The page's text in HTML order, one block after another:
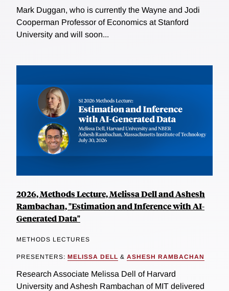
Mark Duggan, who is currently the Wayne and Jodi
Cooperman Professor of Economics at Stanford
University and will soon...
2026, Methods Lecture, Melissa Dell and Ashesh
Rambachan, "Estimation and Inference with AI-
Generated Data"
METHODS LECTURES
PRESENTERS: MELISSA DELL & ASHESH RAMBACHAN
Research Associate Melissa Dell of Harvard
University and Ashesh Rambachan of MIT delivered